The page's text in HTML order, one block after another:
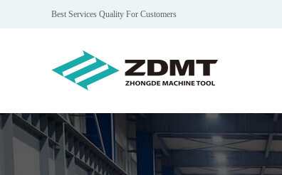
Best Services Quality For Customers